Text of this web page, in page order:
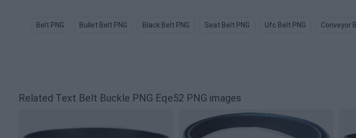
Belt PNG Bullet Belt PNG Black Belt PNG Seat Belt PNG Ufc Belt PNG Conveyor
Related Text Belt Buckle PNG Eqe52 PNG images